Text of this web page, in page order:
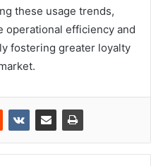
these usage trends,
operational efficiency and
fostering greater loyalty